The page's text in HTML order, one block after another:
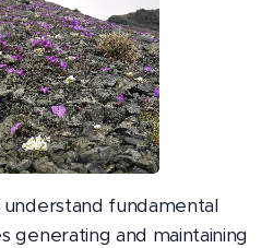
fundamental
generating and maintaining